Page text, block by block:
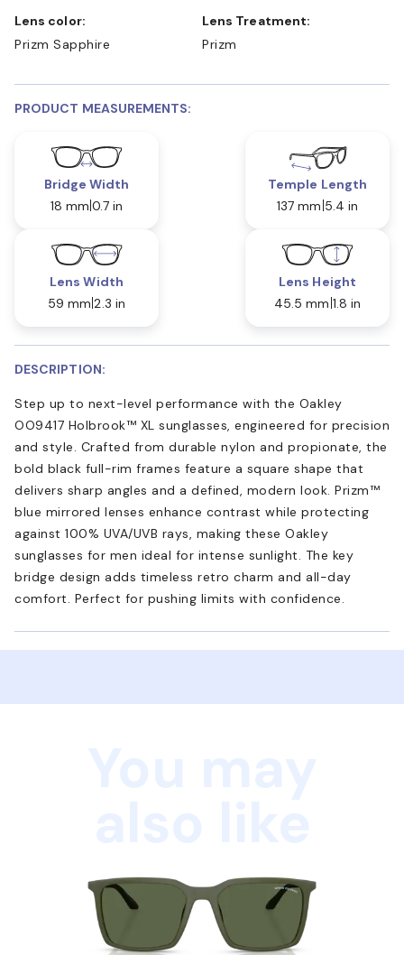
Lens color:
Prizm Sapphire
Lens Treatment:
Prizm
PRODUCT MEASUREMENTS:
Bridge Width
18 mm 0.7 in
Temple Length
137 mm 5.4 in
Lens Width
59 mm 2.3 in
Lens Height
45.5 mm 1.8 in
DESCRIPTION:
Step up to next-level performance with the Oakley
OO9417 Holbrook™ XL sunglasses, engineered for precision
and style. Crafted from durable nylon and propionate, the
bold black full-rim frames feature a square shape that
delivers sharp angles and a defined, modern look. Prizm™
blue mirrored lenses enhance contrast while protecting
against 100% UVA/UVB rays, making these Oakley
sunglasses for men ideal for intense sunlight. The key
bridge design adds timeless retro charm and all-day
comfort. Perfect for pushing limits with confidence.